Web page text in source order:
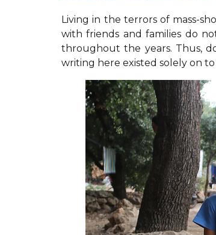
Living in the terrors of mass-
with friends and families do
throughout the years. Thus,
writing here existed solely on